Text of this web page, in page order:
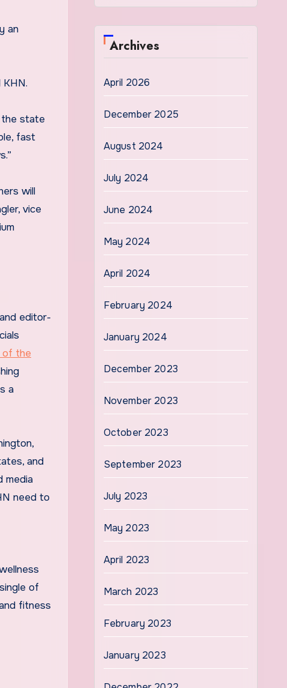
an
the state
fast
will
vice
editor-
of the
a
and
media
need to
of
fitness
Archives
April 2026
December 2025
August 2024
July 2024
June 2024
May 2024
April 2024
February 2024
January 2024
December 2023
November 2023
October 2023
September 2023
July 2023
May 2023
April 2023
March 2023
February 2023
January 2023